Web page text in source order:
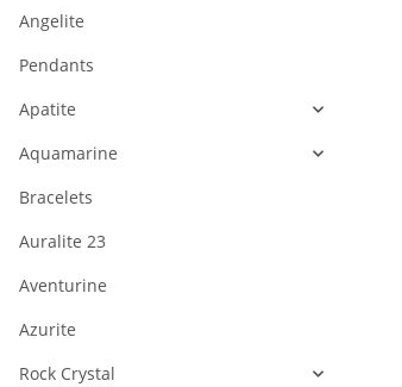
Angelite
Pendants
Apatite
Aquamarine
Bracelets
Auralite 23
Aventurine
Azurite
Rock Crystal